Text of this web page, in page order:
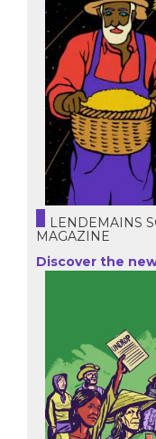
LENDEMAINS
MAGAZINE
Discover the